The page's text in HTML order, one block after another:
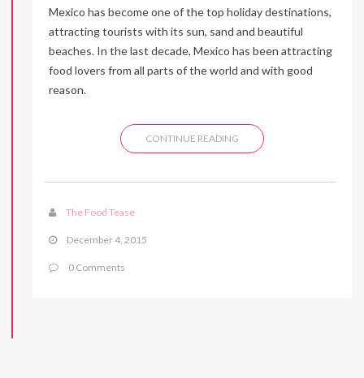
Mexico has become one of the top holiday destinations,
attracting tourists with its sun, sand and beautiful
beaches. In the last decade, Mexico has been attracting
food lovers from all parts of the world and with good
reason.
CONTINUE READING
The Food Tease
December 4, 2015
0 Comments